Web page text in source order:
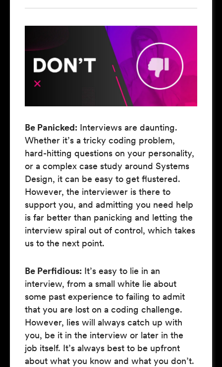
Be Panicked: Interviews are daunting.
Whether it’s a tricky coding problem,
hard-hitting questions on your personality,
or a complex case study around Systems
Design, it can be easy to get flustered.
However, the interviewer is there to
support you, and admitting you need help
is far better than panicking and letting the
interview spiral out of control, which takes
us to the next point.
Be Perfidious: It’s easy to lie in an
interview, from a small white lie about
some past experience to failing to admit
that you are lost on a coding challenge.
However, lies will always catch up with
you, be it in the interview or later in the
job itself. It’s always best to be upfront
about what you know and what you don’t.